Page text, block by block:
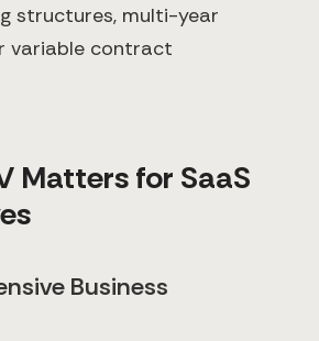
structures, multi-year
variable contract
Matters for SaaS
Business